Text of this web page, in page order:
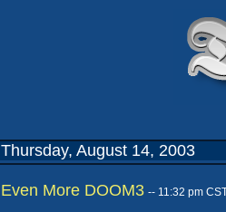
Thursday, August 14, 2003
Even More DOOM3 -- 11:32 pm